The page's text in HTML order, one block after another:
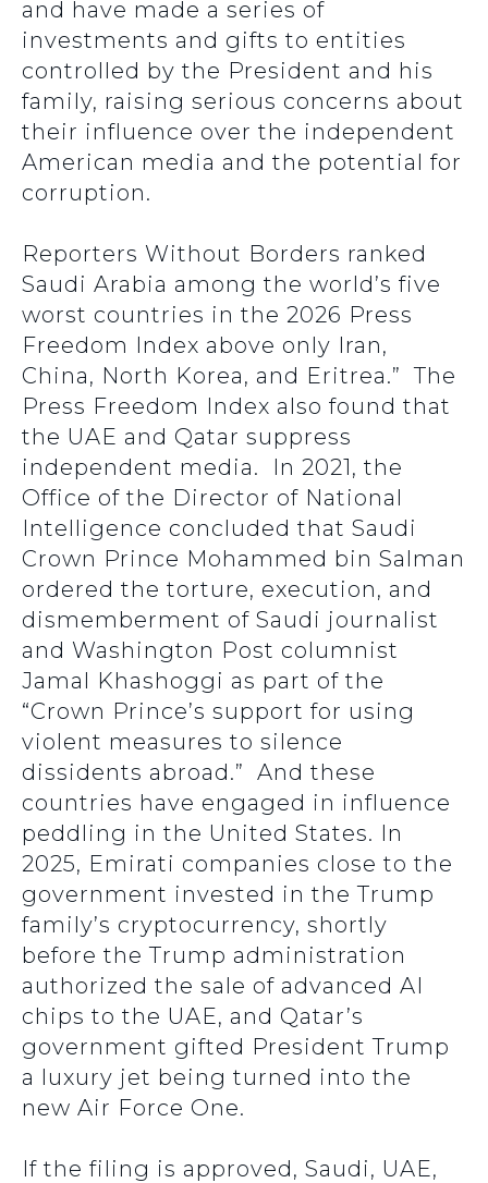
and have made a series of
investments and gifts to entities
controlled by the President and his
family, raising serious concerns about
their influence over the independent
American media and the potential for
corruption.
Reporters Without Borders ranked
Saudi Arabia among the world’s five
worst countries in the 2026 Press
Freedom Index above only Iran,
China, North Korea, and Eritrea.” The
Press Freedom Index also found that
the UAE and Qatar suppress
independent media. In 2021, the
Office of the Director of National
Intelligence concluded that Saudi
Crown Prince Mohammed bin Salman
ordered the torture, execution, and
dismemberment of Saudi journalist
and Washington Post columnist
Jamal Khashoggi as part of the
“Crown Prince’s support for using
violent measures to silence
dissidents abroad.” And these
countries have engaged in influence
peddling in the United States. In
2025, Emirati companies close to the
government invested in the Trump
family’s cryptocurrency, shortly
before the Trump administration
authorized the sale of advanced AI
chips to the UAE, and Qatar’s
government gifted President Trump
a luxury jet being turned into the
new Air Force One.
If the filing is approved, Saudi, UAE,